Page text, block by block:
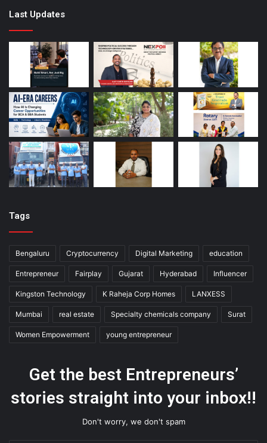
Last Updates
Tags
Bengaluru Cryptocurrency Digital Marketing education
Entrepreneur Fairplay Gujarat Hyderabad Influencer
Kingston Technology K Raheja Corp Homes LANXESS
Mumbai real estate Specialty chemicals company Surat
Women Empowerment young entrepreneur
Get the best Entrepreneurs’
stories straight into your inbox!!
Don't worry, we don't spam